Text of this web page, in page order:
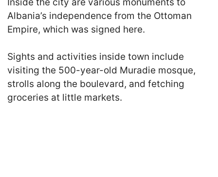
Albania’s independence from the Ottoman
Empire, which was signed here.
Sights and activities inside town include
visiting the 500-year-old Muradie mosque,
strolls along the boulevard, and fetching
groceries at little markets.